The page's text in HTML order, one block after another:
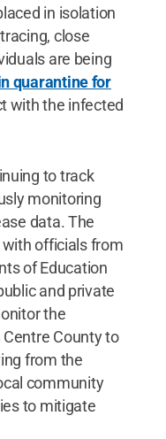
in isolation
close
are being
quarantine for
with the infected
to track
monitoring
data. The
officials from
of Education
and private
the
County to
from the
community
to mitigate